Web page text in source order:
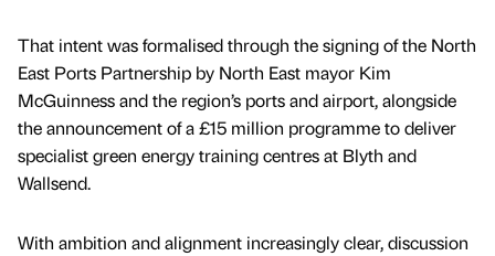
That intent was formalised through the signing of the North
East Ports Partnership by North East mayor Kim
McGuinness and the region’s ports and airport, alongside
the announcement of a £15 million programme to deliver
specialist green energy training centres at Blyth and
Wallsend.
With ambition and alignment increasingly clear, discussion